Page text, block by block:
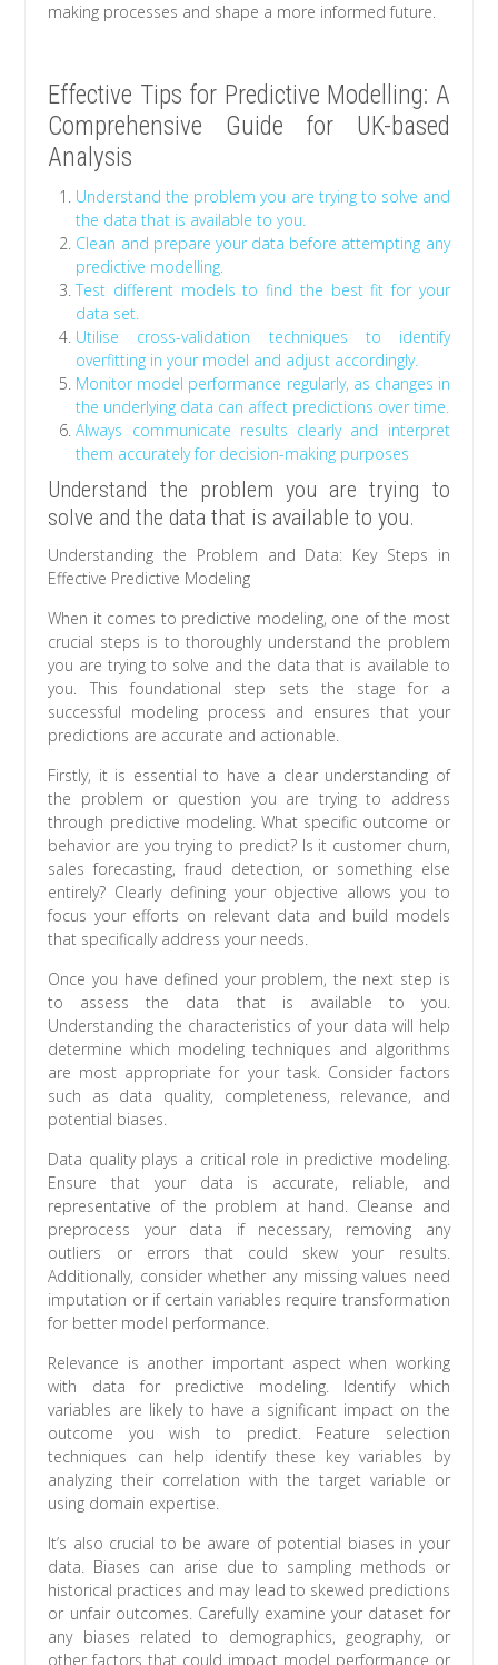
making processes and shape a more informed future.
Effective Tips for Predictive Modelling: A
Comprehensive Guide for UK-based
Analysis
Understand the problem you are trying to solve and
the data that is available to you.
Clean and prepare your data before attempting any
predictive modelling.
Test different models to find the best fit for your
data set.
Utilise cross-validation techniques to identify
overfitting in your model and adjust accordingly.
Monitor model performance regularly, as changes in
the underlying data can affect predictions over time.
Always communicate results clearly and interpret
them accurately for decision-making purposes
Understand the problem you are trying to
solve and the data that is available to you.
Understanding the Problem and Data: Key Steps in
Effective Predictive Modeling
When it comes to predictive modeling, one of the most
crucial steps is to thoroughly understand the problem
you are trying to solve and the data that is available to
you. This foundational step sets the stage for a
successful modeling process and ensures that your
predictions are accurate and actionable.
Firstly, it is essential to have a clear understanding of
the problem or question you are trying to address
through predictive modeling. What specific outcome or
behavior are you trying to predict? Is it customer churn,
sales forecasting, fraud detection, or something else
entirely? Clearly defining your objective allows you to
focus your efforts on relevant data and build models
that specifically address your needs.
Once you have defined your problem, the next step is
to assess the data that is available to you.
Understanding the characteristics of your data will help
determine which modeling techniques and algorithms
are most appropriate for your task. Consider factors
such as data quality, completeness, relevance, and
potential biases.
Data quality plays a critical role in predictive modeling.
Ensure that your data is accurate, reliable, and
representative of the problem at hand. Cleanse and
preprocess your data if necessary, removing any
outliers or errors that could skew your results.
Additionally, consider whether any missing values need
imputation or if certain variables require transformation
for better model performance.
Relevance is another important aspect when working
with data for predictive modeling. Identify which
variables are likely to have a significant impact on the
outcome you wish to predict. Feature selection
techniques can help identify these key variables by
analyzing their correlation with the target variable or
using domain expertise.
It’s also crucial to be aware of potential biases in your
data. Biases can arise due to sampling methods or
historical practices and may lead to skewed predictions
or unfair outcomes. Carefully examine your dataset for
any biases related to demographics, geography, or
other factors that could impact model performance or